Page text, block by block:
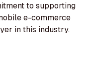
to supporting
e-commerce
in this industry.